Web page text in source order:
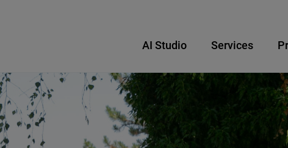
AI Studio Services